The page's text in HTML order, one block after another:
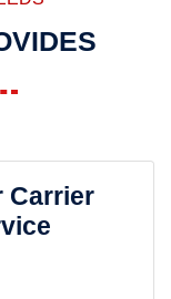
Carrier